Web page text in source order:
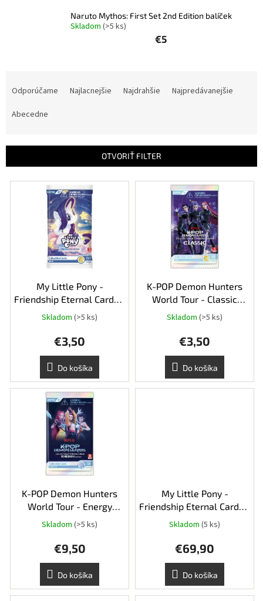
Naruto Mythos: First Set 2nd Edition balíček
Skladom (>5 ks)
€5
p
Odporúčame Najlacnejšie Najdrahšie
Najpredávanejšie
Abecedne
OTVORIŤ FILTER
V
My Little Pony -
Friendship Eternal Cards -
Rainbow Edition Booster
Pack
Skladom (>5 ks)
€3,50
Do košíka
K-POP Demon Hunters
World Tour - Classic
Edition booster pack
Skladom (>5 ks)
€3,50
Do košíka
K-POP Demon Hunters
World Tour - Energy
Edition booster pack
Skladom (>5 ks)
€9,50
Do košíka
My Little Pony -
Friendship Eternal Cards -
Rainbow Edition Booster
Skladom (5 ks)
€69,90
Do košíka